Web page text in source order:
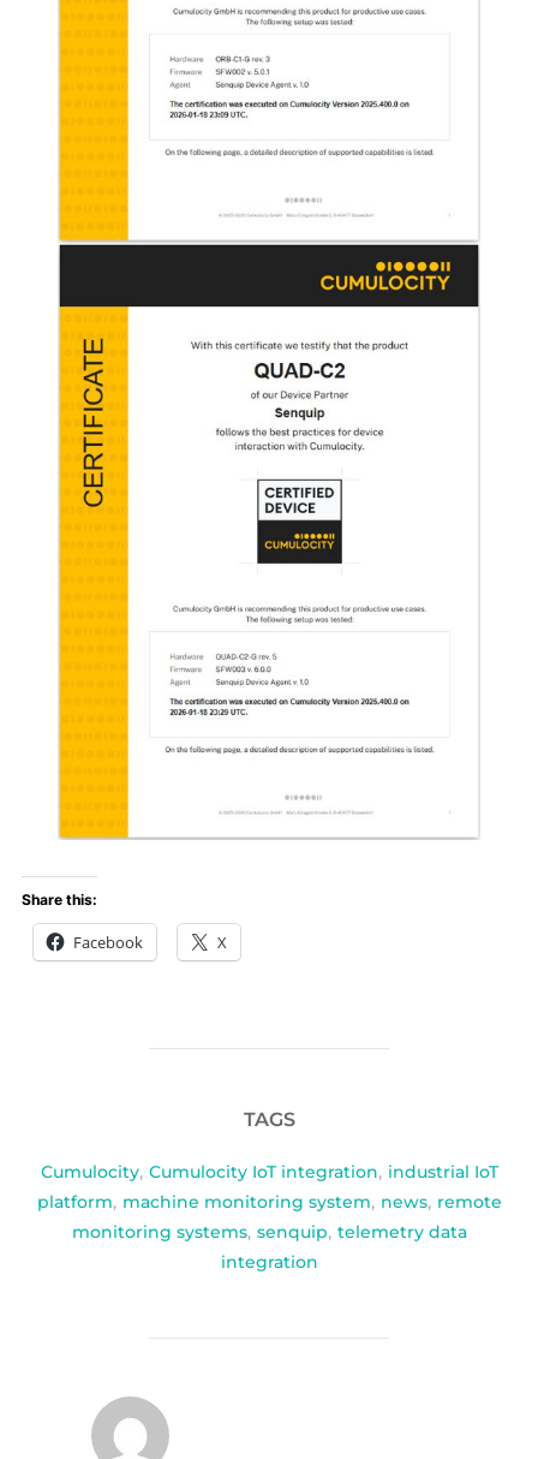
Share this:
Facebook X
TAGS
Cumulocity, Cumulocity IoT integration, industrial IoT
platform, machine monitoring system, news, remote
monitoring systems, senquip, telemetry data
integration